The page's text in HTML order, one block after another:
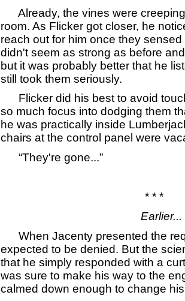
Already, the vines were
room. As Flicker got closer, he
reach out for him once they
didn't seem as strong as before
but it was probably better that he
still took them seriously.
Flicker did his best to avoid
so much focus into dodging them
he was practically inside
chairs at the control panel were
“They're gone...”
* * *
Earlier...
When Jacenty presented the
expected to be denied. But the
that he simply responded with a
was sure to make his way to the
calmed down enough to change